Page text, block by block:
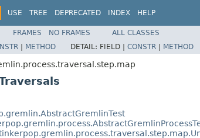
USE TREE DEPRECATED INDEX HELP
FRAMES NO FRAMES
ALL CLASSES
| METHOD DETAIL: FIELD | CONSTR | METHOD